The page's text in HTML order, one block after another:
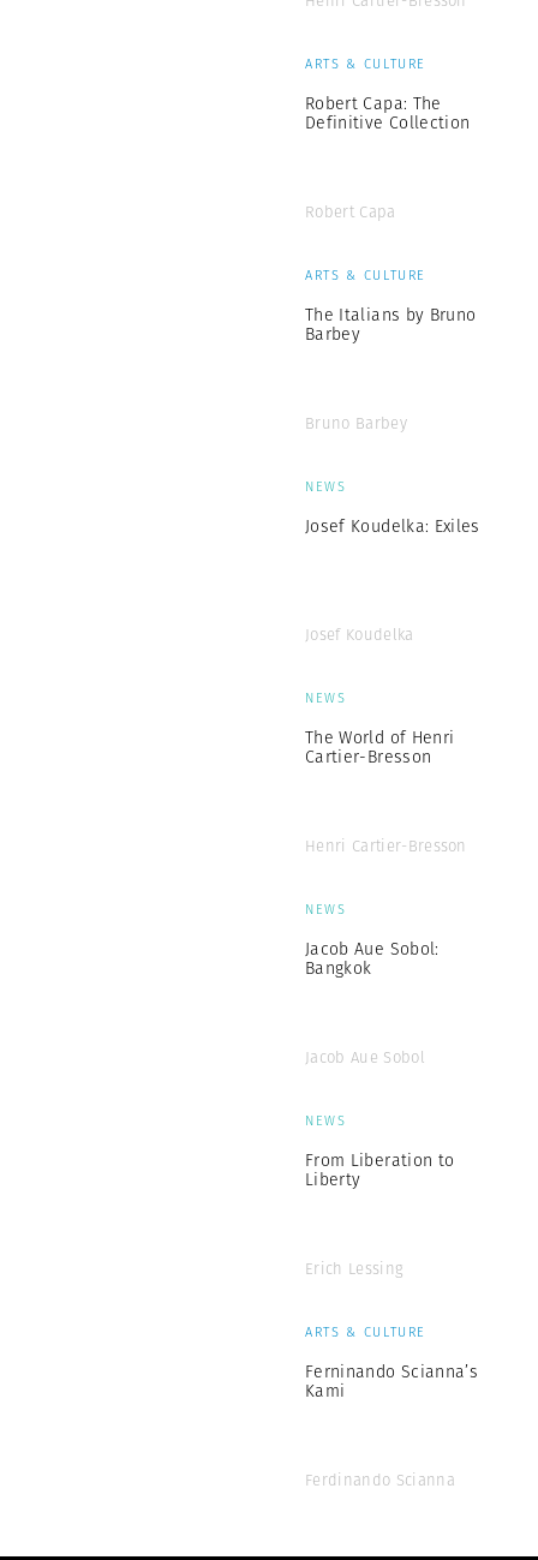
ARTS & CULTURE
Robert Capa: The
Definitive Collection
Robert Capa
ARTS & CULTURE
The Italians by Bruno
Barbey
Bruno Barbey
NEWS
Josef Koudelka: Exiles
Josef Koudelka
NEWS
The World of Henri
Cartier-Bresson
Henri Cartier-Bresson
NEWS
Jacob Aue Sobol:
Bangkok
Jacob Aue Sobol
NEWS
From Liberation to
Liberty
Erich Lessing
ARTS & CULTURE
Ferninando Scianna’s
Kami
Ferdinando Scianna